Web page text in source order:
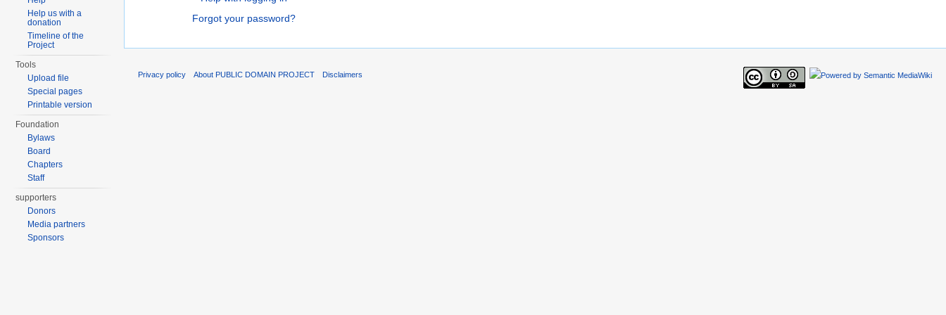
Forgot your password?
Help us with a
donation
Timeline of the
Project
Tools
Upload file
Special pages
Printable version
Foundation
Bylaws
Board
Chapters
Staff
supporters
Donors
Media partners
Sponsors
Privacy policy About PUBLIC DOMAIN PROJECT Disclaimers